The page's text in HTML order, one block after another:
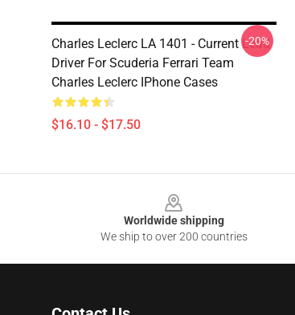
Charles Leclerc LA 1401 - Current Lead
Driver For Scuderia Ferrari Team
Charles Leclerc IPhone Cases
$16.10 - $17.50
-20%
Worldwide shipping
We ship to over 200 countries